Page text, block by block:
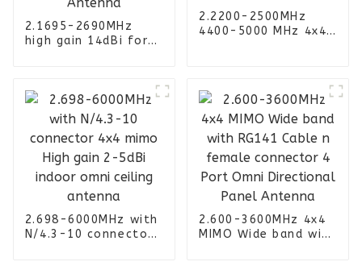
2.1695-2690MHz
high gain 14dBi for
sector Antenna
2.2200-2500MHz
4400-5000 MHz 4x4
Antenna
2.698-6000MHz with
N/4.3-10 connector
2.600-3600MHz 4x4
MIMO Wide band with